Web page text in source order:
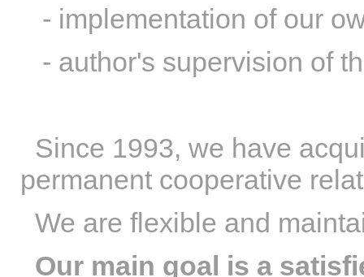
- implementation of our
- author's supervision of
Since 1993, we have
permanent cooperative
We are flexible and
Our main goal is a